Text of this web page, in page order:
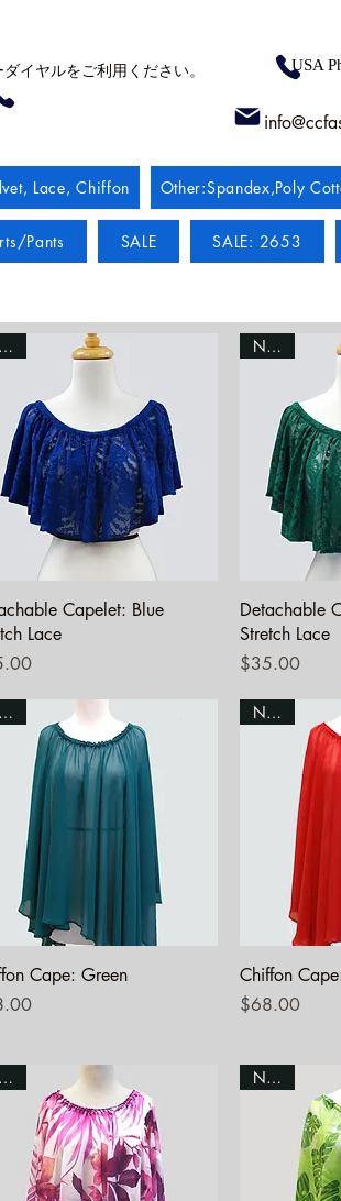
イヤルをご利用ください。
USA
Lace, Chiffon Other:Spandex,Poly
Pants SALE SALE: 2653
Quick View
NEW!
Capelet: Blue
Lace
NEW!
Detachable
Stretch Lace
Price
$35.00
Quick View
NEW!
Cape: Green
NEW!
Chiffon
Price
$68.00
NEW! NEW!